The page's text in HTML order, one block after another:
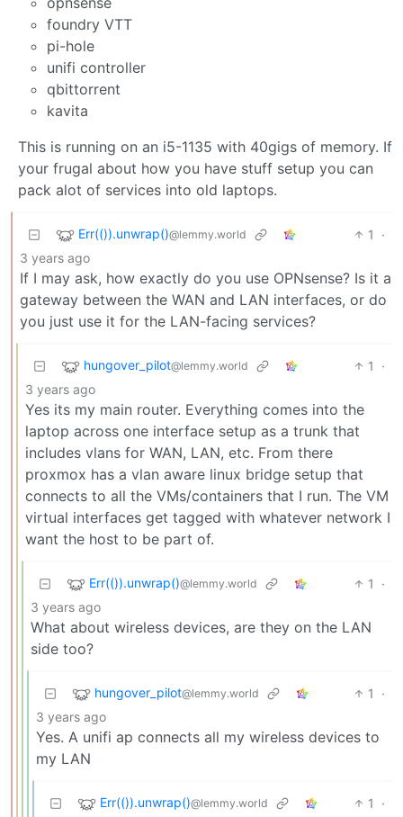
foundry VTT
pi-hole
unifi controller
qbittorrent
kavita
This is running on an i5-1135 with 40gigs of memory. If
your frugal about how you have stuff setup you can
pack alot of services into old laptops.
Err(()).unwrap()@lemmy.world 1
·
3 years ago
If I may ask, how exactly do you use OPNsense? Is it a
gateway between the WAN and LAN interfaces, or do
you just use it for the LAN-facing services?
hungover_pilot@lemmy.world 1
·
3 years ago
Yes its my main router. Everything comes into the
laptop across one interface setup as a trunk that
includes vlans for WAN, LAN, etc. From there
proxmox has a vlan aware linux bridge setup that
connects to all the VMs/containers that I run. The VM
virtual interfaces get tagged with whatever network I
want the host to be part of.
Err(()).unwrap()@lemmy.world 1
·
3 years ago
What about wireless devices, are they on the LAN
side too?
hungover_pilot@lemmy.world 1
·
3 years ago
Yes. A unifi ap connects all my wireless devices to
my LAN
Err(()).unwrap()@lemmy.world 1
·